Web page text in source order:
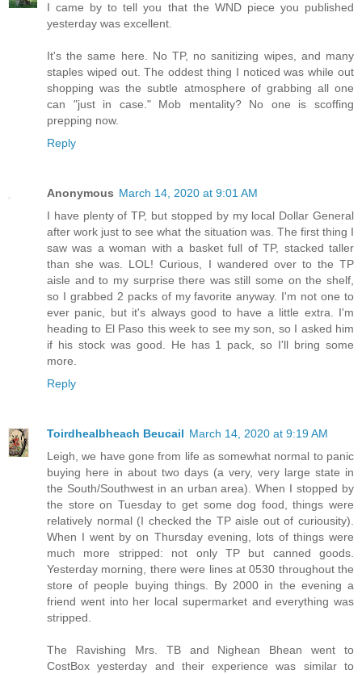
I came by to tell you that the WND piece you published
yesterday was excellent.
It's the same here. No TP, no sanitizing wipes, and many
staples wiped out. The oddest thing I noticed was while out
shopping was the subtle atmosphere of grabbing all one
can "just in case." Mob mentality? No one is scoffing
prepping now.
Reply
Anonymous March 14, 2020 at 9:01 AM
I have plenty of TP, but stopped by my local Dollar General
after work just to see what the situation was. The first thing I
saw was a woman with a basket full of TP, stacked taller
than she was. LOL! Curious, I wandered over to the TP
aisle and to my surprise there was still some on the shelf,
so I grabbed 2 packs of my favorite anyway. I'm not one to
ever panic, but it's always good to have a little extra. I'm
heading to El Paso this week to see my son, so I asked him
if his stock was good. He has 1 pack, so I'll bring some
more.
Reply
Toirdhealbheach Beucail March 14, 2020 at 9:19 AM
Leigh, we have gone from life as somewhat normal to panic
buying here in about two days (a very, very large state in
the South/Southwest in an urban area). When I stopped by
the store on Tuesday to get some dog food, things were
relatively normal (I checked the TP aisle out of curiousity).
When I went by on Thursday evening, lots of things were
much more stripped: not only TP but canned goods.
Yesterday morning, there were lines at 0530 throughout the
store of people buying things. By 2000 in the evening a
friend went into her local supermarket and everything was
stripped.
The Ravishing Mrs. TB and Nighean Bhean went to
CostBox yesterday and their experience was similar to